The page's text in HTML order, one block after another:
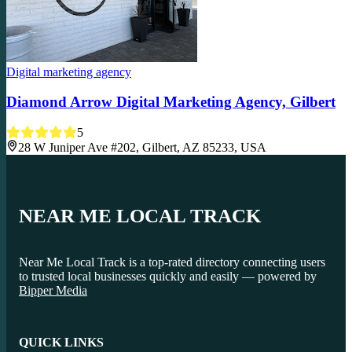
Digital marketing agency
Diamond Arrow Digital Marketing Agency, Gilbert
5
28 W Juniper Ave #202, Gilbert, AZ 85233, USA
NEAR ME LOCAL TRACK
Near Me Local Track is a top-rated directory connecting users
to trusted local businesses quickly and easily — powered by
Bipper Media
QUICK LINKS